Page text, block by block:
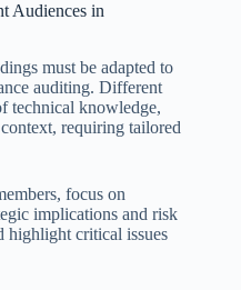
Audiences in
must be adapted to
auditing. Different
technical knowledge,
requiring tailored
focus on
implications and risk
highlight critical issues